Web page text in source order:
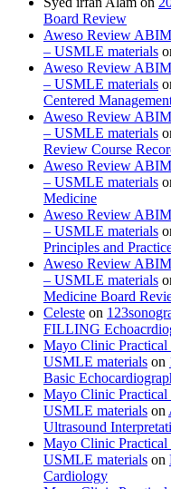
Board Review
Aweso Review
– USMLE materials
Aweso Review
– USMLE materials
Centered
Aweso Review
– USMLE materials
Review Course
Aweso Review
– USMLE materials
Medicine
Aweso Review
– USMLE materials
Principles and
Aweso Review
– USMLE materials
Medicine Board
Celeste on
FILLING
Mayo Clinic
USMLE materials on
Basic
Mayo Clinic
USMLE materials on
Ultrasound
Mayo Clinic
USMLE materials on
Cardiology